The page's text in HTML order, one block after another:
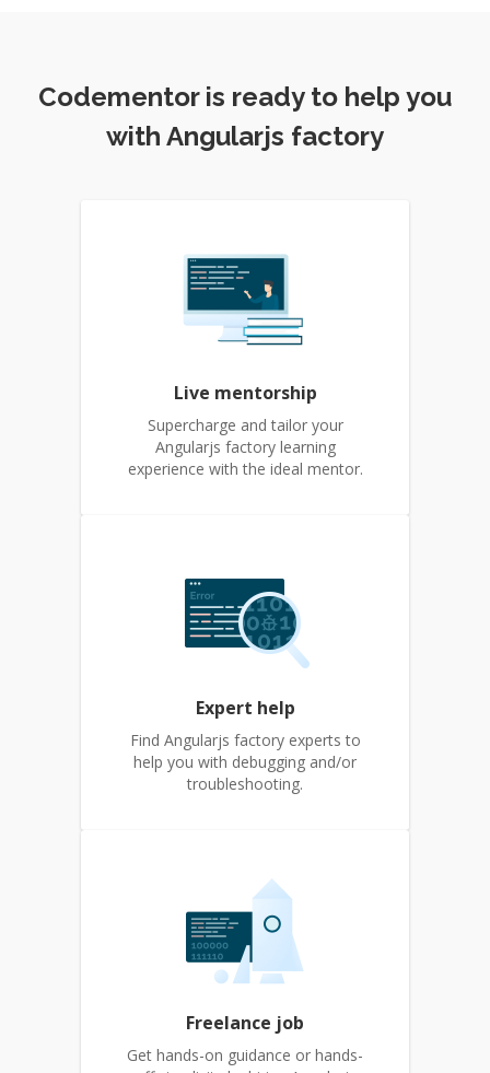
Codementor is ready to help you
with Angularjs factory
Live mentorship
Supercharge and tailor your
Angularjs factory learning
experience with the ideal mentor.
Expert help
Find Angularjs factory experts to
help you with debugging and/or
troubleshooting.
Freelance job
Get hands-on guidance or hands-